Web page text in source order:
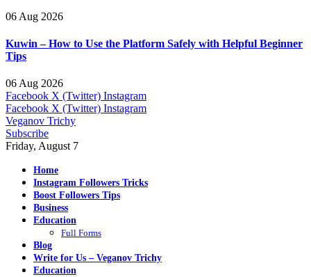
06 Aug 2026
Kuwin – How to Use the Platform Safely with Helpful Beginner
Tips
06 Aug 2026
Facebook X (Twitter) Instagram
Facebook X (Twitter) Instagram
Veganov Trichy
Subscribe
Friday, August 7
Home
Instagram Followers Tricks
Boost Followers Tips
Business
Education
Full Forms
Blog
Write for Us – Veganov Trichy
Education